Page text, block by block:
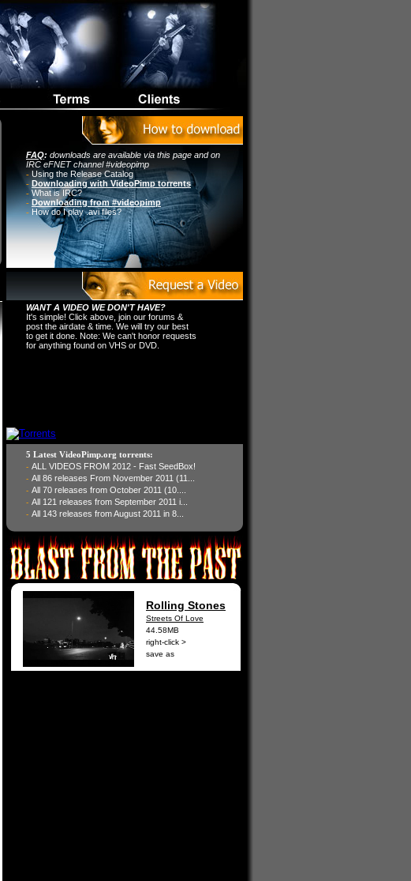
FAQ: downloads are available via this page and on
IRC eFNET channel #videopimp
-Using the Release Catalog
- Downloading with VideoPimp torrents
- What is IRC?
- Downloading from #videopimp
- How do I play .avi files?
WANT A VIDEO WE DON'T HAVE?
It's simple! Click above, join our forums &
post the airdate & time. We will try our best
to get it done. Note: We can't honor requests
for anything found on VHS or DVD.
5 Latest VideoPimp.org torrents:
- ALL VIDEOS FROM 2012 - Fast SeedBox!
- All 86 releases From November 2011 (11...
- All 70 releases from October 2011 (10....
- All 121 releases from September 2011 i...
- All 143 releases from August 2011 in 8...
Rolling Stones
Streets Of Love
44.58MB
right-click >
save as